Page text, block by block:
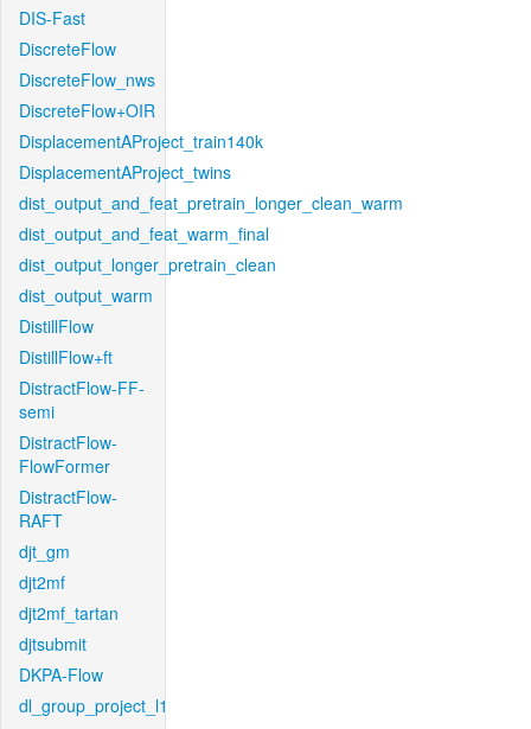
DIS-Fast
DiscreteFlow
DiscreteFlow_nws
DiscreteFlow+OIR
DisplacementAProject_train140k
DisplacementAProject_twins
dist_output_and_feat_pretrain_longer_clean_warm
dist_output_and_feat_warm_final
dist_output_longer_pretrain_clean
dist_output_warm
DistillFlow
DistillFlow+ft
DistractFlow-FF-
semi
DistractFlow-
FlowFormer
DistractFlow-
RAFT
djt_gm
djt2mf
djt2mf_tartan
djtsubmit
DKPA-Flow
dl_group_project_l1